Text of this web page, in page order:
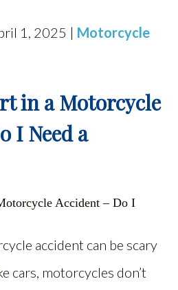
1, 2025 | Motorcycle
in a Motorcycle
I Need a
accident can be scary
cars, motorcycles don’t